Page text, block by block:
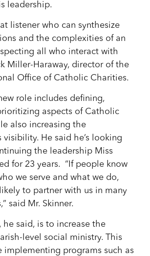
leadership.
listener who can synthesize
and the complexities of an
all who interact with
Miller-Haraway, director of the
Office of Catholic Charities.
new role includes defining,
aspects of Catholic
also increasing the
visibility. He said he’s looking
the leadership Miss
for 23 years. “If people know
we serve and what we do,
to partner with us in many
said Mr. Skinner.
said, is to increase the
level social ministry. This
implementing programs such as